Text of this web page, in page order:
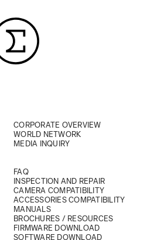
CORPORATE OVERVIEW
WORLD NETWORK
MEDIA INQUIRY
FAQ
INSPECTION AND REPAIR
CAMERA COMPATIBILITY
ACCESSORIES COMPATIBILITY
MANUALS
BROCHURES / RESOURCES
FIRMWARE DOWNLOAD
SOFTWARE DOWNLOAD